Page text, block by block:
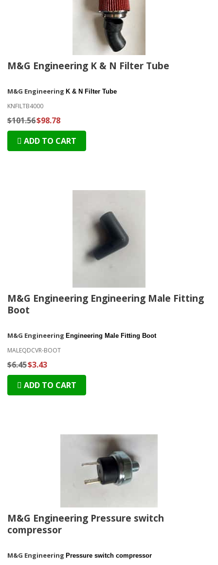
M&G Engineering K & N Filter Tube
M&G Engineering K & N Filter Tube
KNFILTB4000
$101.56$98.78
ADD TO CART
M&G Engineering Engineering Male Fitting
Boot
M&G Engineering Engineering Male Fitting Boot
MALEQDCVR-BOOT
$6.45$3.43
ADD TO CART
M&G Engineering Pressure switch
compressor
M&G Engineering Pressure switch compressor